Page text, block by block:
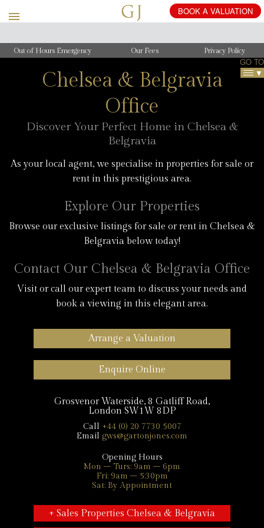
BOOK A VALUATION
Out of Hours Emergency Our Fees Privacy Policy
GO TO
Chelsea & Belgravia
Office
Discover Your Perfect Home in Chelsea &
Belgravia
As your local agent, we specialise in properties for sale or
rent in this prestigious area.
Explore Our Properties
Browse our exclusive listings for sale or rent in Chelsea &
Belgravia below today!
Contact Our Chelsea & Belgravia Office
Visit or call our expert team to discuss your needs and
book a viewing in this elegant area.
Arrange a Valuation
Enquire Online
Grosvenor Waterside, 8 Gatliff Road,
London SW1W 8DP
Call +44 (0) 20 7730 5007
Email gws@gartonjones.com
Opening Hours
Mon – Turs: 9am – 6pm
Fri: 9am – 5:30pm
Sat: By Appointment
+ Sales Properties Chelsea & Belgravia